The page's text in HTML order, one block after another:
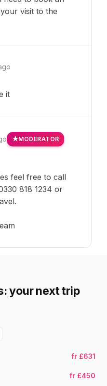
visit to the
it
MODERATOR
feel free to call
818 1234 or
your next trip
fr £631
fr £450